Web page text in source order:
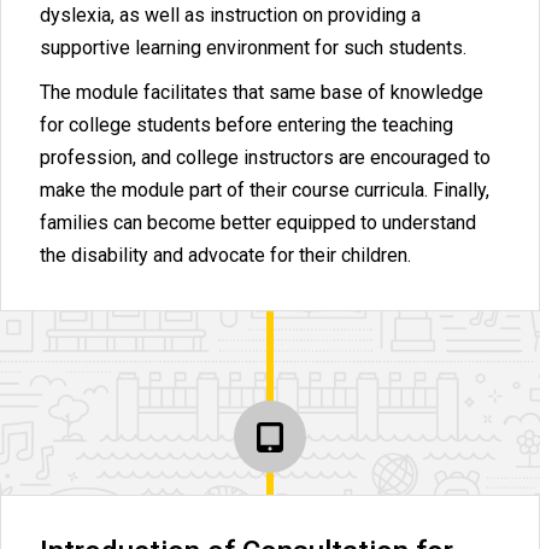
dyslexia, as well as instruction on providing a
supportive learning environment for such students.
The module facilitates that same base of knowledge
for college students before entering the teaching
profession, and college instructors are encouraged to
make the module part of their course curricula. Finally,
families can become better equipped to understand
the disability and advocate for their children.